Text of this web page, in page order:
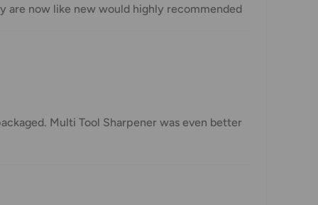
are now like new would highly recommended
Multi Tool Sharpener was even better